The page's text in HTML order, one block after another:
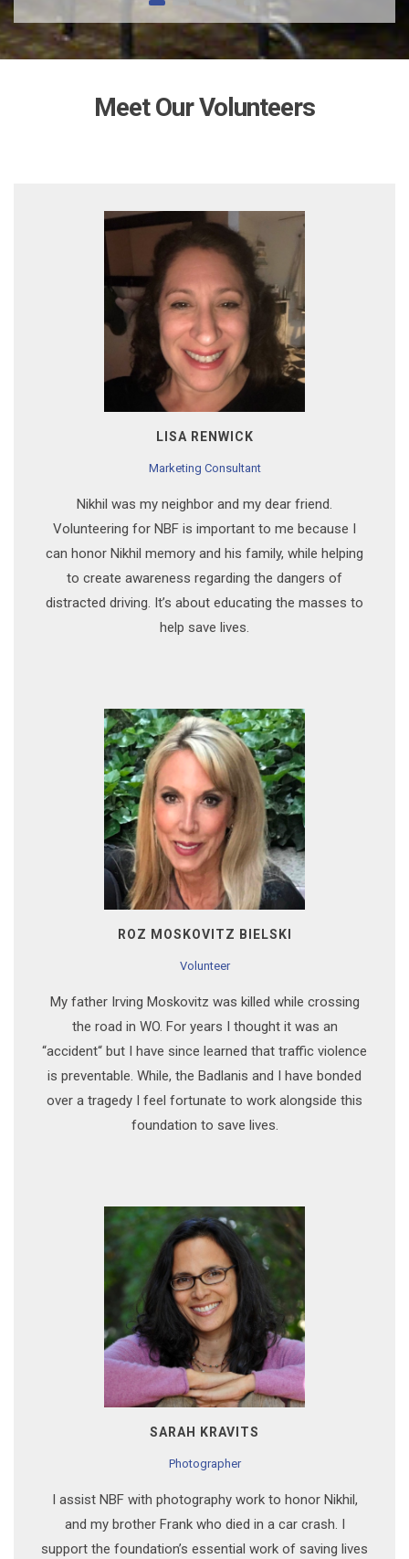
Meet Our Volunteers
LISA RENWICK
Marketing Consultant
Nikhil was my neighbor and my dear friend.
Volunteering for NBF is important to me because I
can honor Nikhil memory and his family, while helping
to create awareness regarding the dangers of
distracted driving. It’s about educating the masses to
help save lives.
ROZ MOSKOVITZ BIELSKI
Volunteer
My father Irving Moskovitz was killed while crossing
the road in WO. For years I thought it was an
“accident“ but I have since learned that traffic violence
is preventable. While, the Badlanis and I have bonded
over a tragedy I feel fortunate to work alongside this
foundation to save lives.
SARAH KRAVITS
Photographer
I assist NBF with photography work to honor Nikhil,
and my brother Frank who died in a car crash. I
support the foundation’s essential work of saving lives